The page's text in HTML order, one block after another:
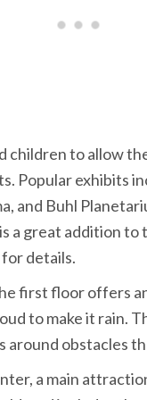
children to allow
Popular exhibits
and Buhl
a great addition
details.
first floor offers
to make it rain.
obstacles
a main